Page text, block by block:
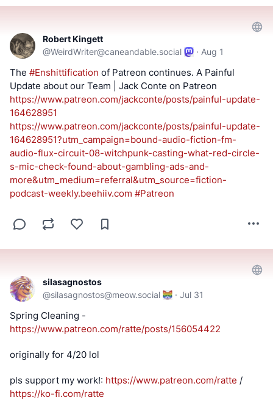
==========
Keep an eye out for a possible podcast!
PODCAST: https://podcast.switchedtolinux.com
Robert Kingett
@WeirdWriter@caneandable.social · Aug 1
The #Enshittification of Patreon continues. A Painful
https://www.patreon.com/jackconte/posts/painful-update-
164628951
https://www.patreon.com/jackconte/posts/painful-update-
164628951?utm_campaign=bound-audio-fiction-fm-
audio-flux-circuit-08-witchpunk-casting-what-red-circle-
s-mic-check-found-about-gambling-ads-and-
more&utm_medium=referral&utm_source=fiction-
podcast-weekly.beehiiv.com #Patreon
silasagnostos
@silasagnostos@meow.social · Jul 31
https://www.patreon.com/ratte/posts/156054422
originally for 4/20 lol
pls support my work!: https://www.patreon.com/ratte
https://ko-fi.com/ratte